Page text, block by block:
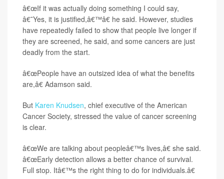
â€œIf it was actually doing something I could say,
â€˜Yes, it is justified,â€™â€ he said. However, studies
have repeatedly failed to show that people live longer if
they are screened, he said, and some cancers are just
deadly from the start.
â€œPeople have an outsized idea of what the benefits
are,â€ Adamson said.
But Karen Knudsen, chief executive of the American
Cancer Society, stressed the value of cancer screening
is clear.
â€œWe are talking about peopleâ€™s lives,â€ she said.
â€œEarly detection allows a better chance of survival.
Full stop. Itâ€™s the right thing to do for individuals.â€